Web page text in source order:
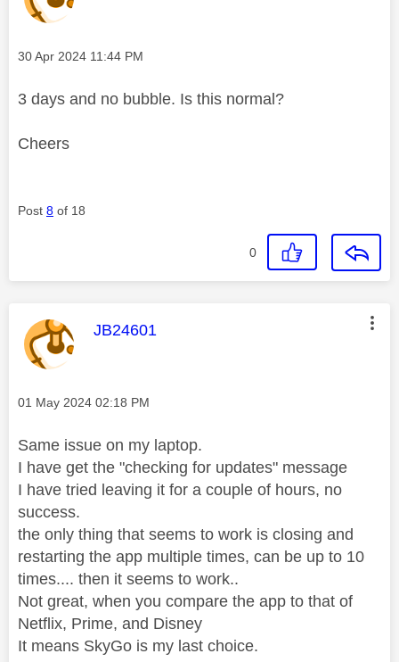
Message posted on
‎30 Apr 2024 11:44 PM
3 days and no bubble. Is this normal?
Cheers
Post 8 of 18
0
This message was authored by:
JB24601
Message posted on
‎01 May 2024 02:18 PM
Same issue on my laptop.
I have get the "checking for updates" message
I have tried leaving it for a couple of hours, no
success.
the only thing that seems to work is closing and
restarting the app multiple times, can be up to 10
times.... then it seems to work..
Not great, when you compare the app to that of
Netflix, Prime, and Disney
It means SkyGo is my last choice.